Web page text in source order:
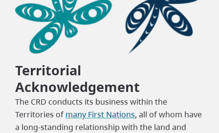
Territorial
Acknowledgement
The CRD conducts its business within the
Territories of many First Nations, all of whom have
a long-standing relationship with the land and